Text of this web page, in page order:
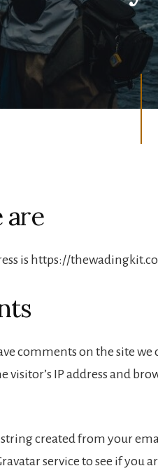
are
is https://
comments on the site
visitor’s IP address and
created from your
service to see if you